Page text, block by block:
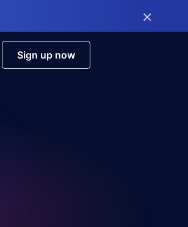
×
Sign up now